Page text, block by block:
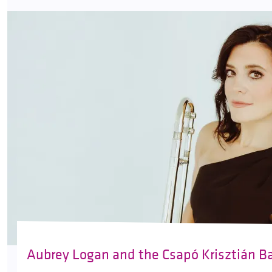
Aubrey Logan and the Csapó Krisztián